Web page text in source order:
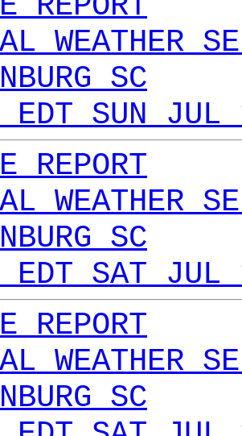
WEATHER
SC
EDT SUN
REPORT
WEATHER
SC
EDT SAT
REPORT
WEATHER
SC